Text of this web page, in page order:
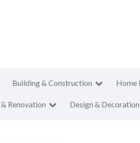
Building & Construction Home
Renovation Design & Decoration